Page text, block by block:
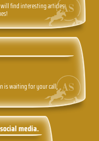
will find interesting articles
is waiting for your call,
media.